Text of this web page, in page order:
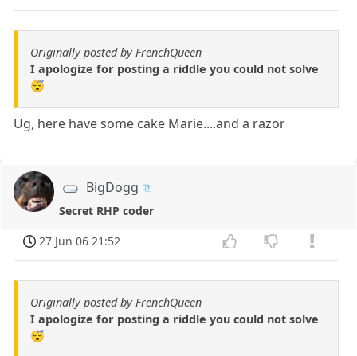
Originally posted by FrenchQueen
I apologize for posting a riddle you could not solve
😴
Ug, here have some cake Marie....and a razor
BigDogg
Secret RHP coder
27 Jun 06 21:52
Originally posted by FrenchQueen
I apologize for posting a riddle you could not solve
😴